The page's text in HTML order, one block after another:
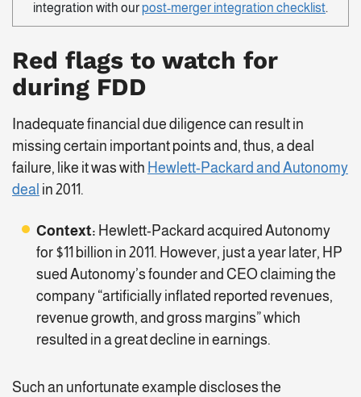
integration with ourpost-merger integration checklist.
Red flags to watch for
during FDD
Inadequate financial due diligence can result in
missing certain important points and, thus, a deal
failure, like it was with Hewlett-Packard and Autonomy
deal in 2011.
Context: Hewlett-Packard acquired Autonomy
for $11 billion in 2011. However, just a year later, HP
sued Autonomy’s founder and CEO claiming the
company “artificially inflated reported revenues,
revenue growth, and gross margins” which
resulted in a great decline in earnings.
Such an unfortunate example discloses the